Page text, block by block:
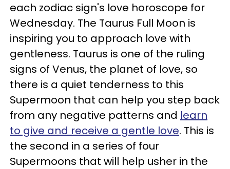
each zodiac sign's love horoscope for
Wednesday. The Taurus Full Moon is
inspiring you to approach love with
gentleness. Taurus is one of the ruling
signs of Venus, the planet of love, so
there is a quiet tenderness to this
Supermoon that can help you step back
from any negative patterns and learn
to give and receive a gentle love. This is
the second in a series of four
Supermoons that will help usher in the